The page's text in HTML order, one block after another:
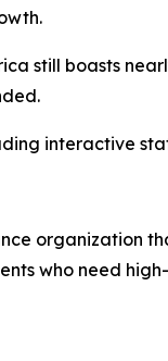
still boasts
interactive
organization
who need